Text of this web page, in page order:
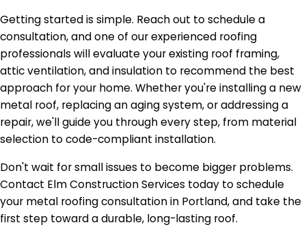
Getting started is simple. Reach out to schedule a
consultation, and one of our experienced roofing
professionals will evaluate your existing roof framing,
attic ventilation, and insulation to recommend the best
approach for your home. Whether you're installing a new
metal roof, replacing an aging system, or addressing a
repair, we'll guide you through every step, from material
selection to code-compliant installation.
Don't wait for small issues to become bigger problems.
Contact Elm Construction Services today to schedule
your metal roofing consultation in Portland, and take the
first step toward a durable, long-lasting roof.